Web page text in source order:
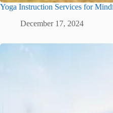
Yoga Instruction Services for
December 17, 2024